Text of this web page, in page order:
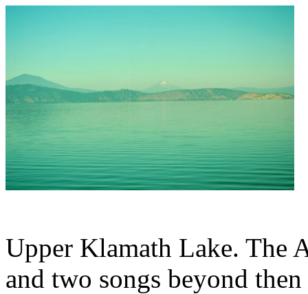
Upper Klamath Lake. The
and two songs beyond